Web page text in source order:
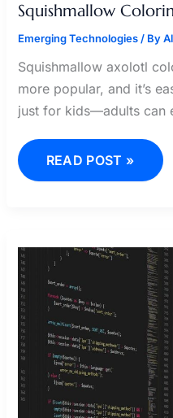
Squishmallow
Emerging Technologies/ By
Squishmallow axolotl
more popular, and it’s
just for kids—adults can
READ POST »
BATTLEGROUNDS
CODE
WIKI